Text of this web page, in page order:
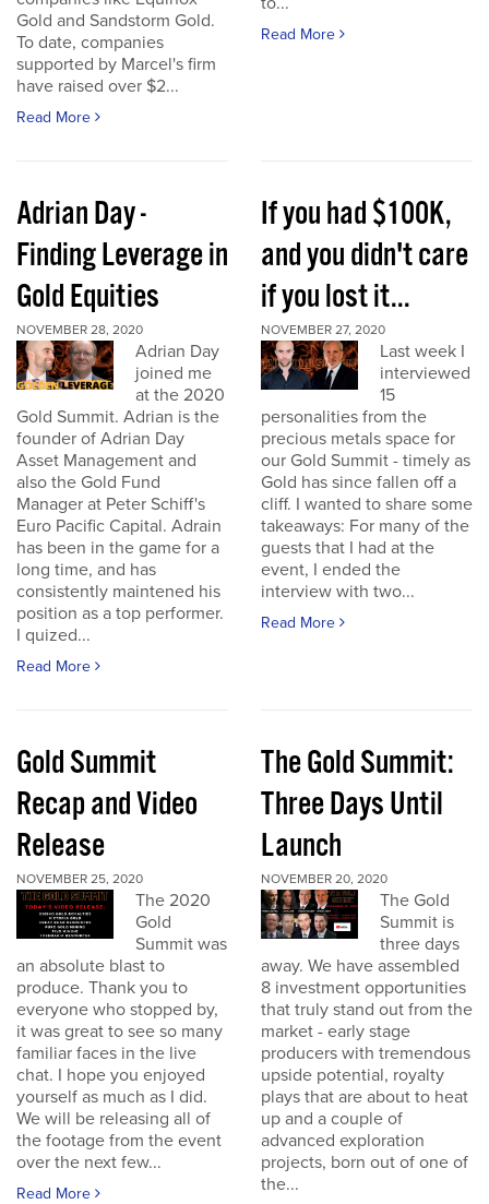
Gold and Sandstorm Gold.
To date, companies
supported by Marcel's firm
have raised over $2...
Read More
Read More
Adrian Day -
Finding Leverage in
Gold Equities
NOVEMBER 28, 2020
Adrian Day
joined me
at the 2020
Gold Summit. Adrian is the
founder of Adrian Day
Asset Management and
also the Gold Fund
Manager at Peter Schiff's
Euro Pacific Capital. Adrain
has been in the game for a
long time, and has
consistently maintened his
position as a top performer.
I quized...
Read More
If you had $100K,
and you didn't care
if you lost it...
NOVEMBER 27, 2020
Last week I
interviewed
15
personalities from the
precious metals space for
our Gold Summit - timely as
Gold has since fallen off a
cliff. I wanted to share some
takeaways: For many of the
guests that I had at the
event, I ended the
interview with two...
Read More
Gold Summit
Recap and Video
Release
NOVEMBER 25, 2020
The 2020
Gold
Summit was
an absolute blast to
produce. Thank you to
everyone who stopped by,
it was great to see so many
familiar faces in the live
chat. I hope you enjoyed
yourself as much as I did.
We will be releasing all of
the footage from the event
over the next few...
Read More
The Gold Summit:
Three Days Until
Launch
NOVEMBER 20, 2020
The Gold
Summit is
three days
away. We have assembled
8 investment opportunities
that truly stand out from the
market - early stage
producers with tremendous
upside potential, royalty
plays that are about to heat
up and a couple of
advanced exploration
projects, born out of one of
the...